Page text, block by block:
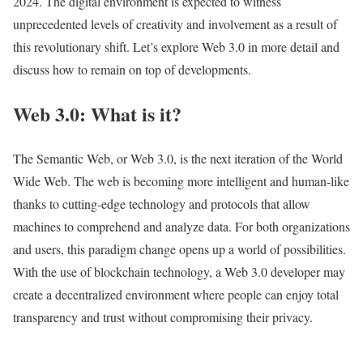
unprecedented levels of creativity and involvement as a result of
this revolutionary shift. Let’s explore Web 3.0 in more detail and
discuss how to remain on top of developments.
Web 3.0: What is it?
The Semantic Web, or Web 3.0, is the next iteration of the World
Wide Web. The web is becoming more intelligent and human-like
thanks to cutting-edge technology and protocols that allow
machines to comprehend and analyze data. For both organizations
and users, this paradigm change opens up a world of possibilities.
With the use of blockchain technology, a Web 3.0 developer may
create a decentralized environment where people can enjoy total
transparency and trust without compromising their privacy.